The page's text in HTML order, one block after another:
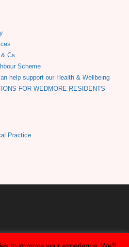
Cs
Scheme
help support our Health & Wellbeing
FOR WEDMORE RESIDENTS
Practice